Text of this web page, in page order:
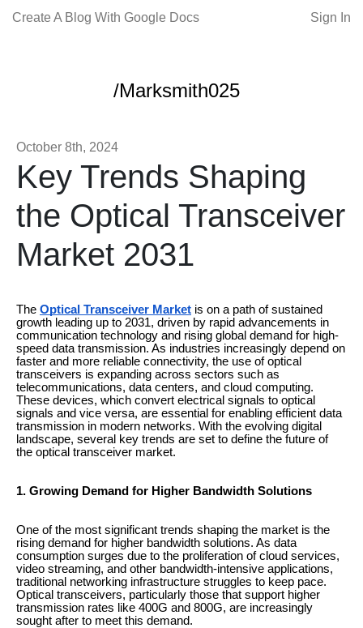
Create A Blog With Google Docs Sign In
/Marksmith025
October 8th, 2024
Key Trends Shaping
the Optical Transceiver
Market 2031
The Optical Transceiver Market is on a path of sustained
growth leading up to 2031, driven by rapid advancements in
communication technology and rising global demand for high-
speed data transmission. As industries increasingly depend on
faster and more reliable connectivity, the use of optical
transceivers is expanding across sectors such as
telecommunications, data centers, and cloud computing.
These devices, which convert electrical signals to optical
signals and vice versa, are essential for enabling efficient data
transmission in modern networks. With the evolving digital
landscape, several key trends are set to define the future of
the optical transceiver market.
1. Growing Demand for Higher Bandwidth Solutions
One of the most significant trends shaping the market is the
rising demand for higher bandwidth solutions. As data
consumption surges due to the proliferation of cloud services,
video streaming, and other bandwidth-intensive applications,
traditional networking infrastructure struggles to keep pace.
Optical transceivers, particularly those that support higher
transmission rates like 400G and 800G, are increasingly
sought after to meet this demand.